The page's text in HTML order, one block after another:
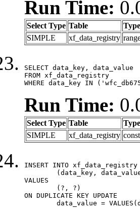
Run Time:
Select Type Table Type
SIMPLE
xf_data_registry
SELECT data_key, data_value
FROM xf_data_registry
WHERE data_key IN
Run Time:
Select Type Table Type
SIMPLE
xf_data_registry const
INSERT INTO xf_data_registry
VALUES
ON DUPLICATE KEY UPDATE
data_value =